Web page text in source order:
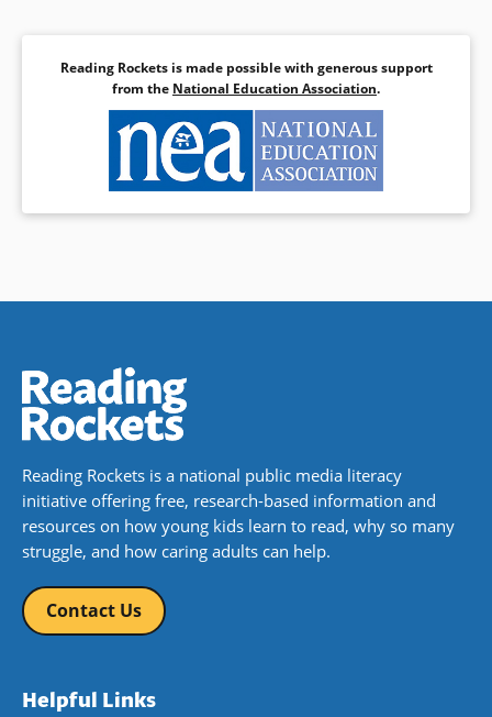
Reading Rockets is made possible with generous support
from the National Education Association.
Reading Rockets is a national public media literacy
initiative offering free, research-based information and
resources on how young kids learn to read, why so many
struggle, and how caring adults can help.
Contact Us
Helpful Links